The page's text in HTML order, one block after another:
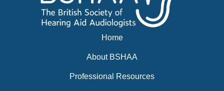
Home
About BSHAA
Professional Resources